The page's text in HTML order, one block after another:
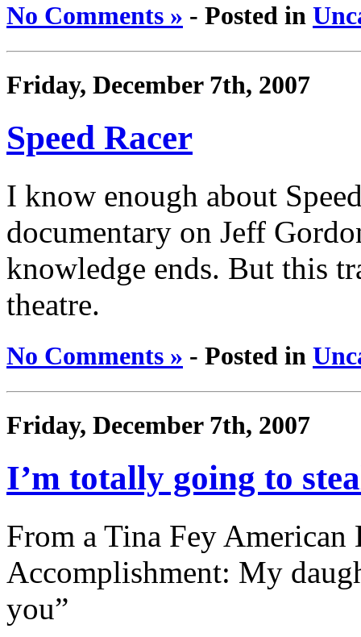
No Comments » - Posted in
Friday, December 7th, 2007
Speed Racer
I know enough about
documentary on Jeff
knowledge ends. But this
theatre.
No Comments » - Posted in
Friday, December 7th, 2007
I’m totally going to
From a Tina Fey American
Accomplishment: My
you”